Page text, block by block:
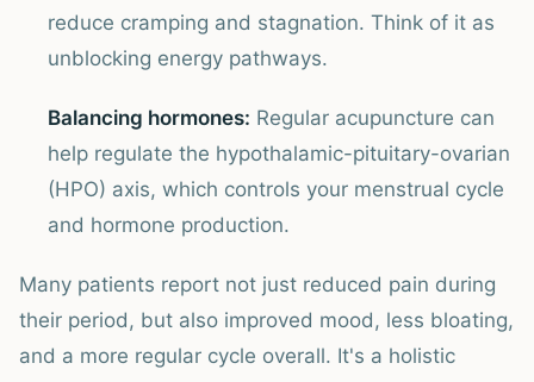
reduce cramping and stagnation. Think of it as
unblocking energy pathways.
Balancing hormones: Regular acupuncture can
help regulate the hypothalamic-pituitary-ovarian
(HPO) axis, which controls your menstrual cycle
and hormone production.
Many patients report not just reduced pain during
their period, but also improved mood, less bloating,
and a more regular cycle overall. It's a holistic